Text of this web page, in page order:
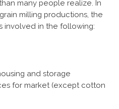
many people realize. In
milling productions, the
involved in the following:
and storage
for market (except cotton